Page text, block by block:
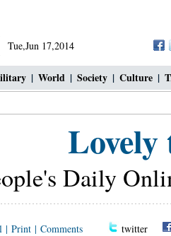
Tue,Jun 17,2014
| World | Society | Culture |
Lovely
Daily
| Print | Comments twitter